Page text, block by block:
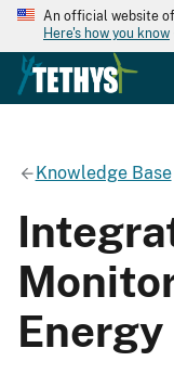
An official website
Here's how you know
Knowledge Base
Energy